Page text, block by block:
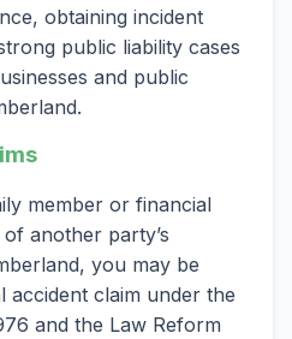
obtaining incident
public liability cases
and public
member or financial
another party’s
you may be
accident claim under the
and the Law Reform